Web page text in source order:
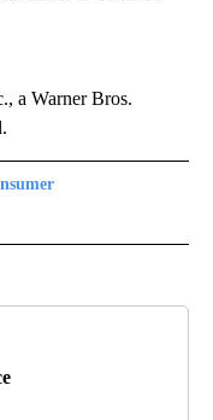
a Warner Bros.
TO RECEIVE